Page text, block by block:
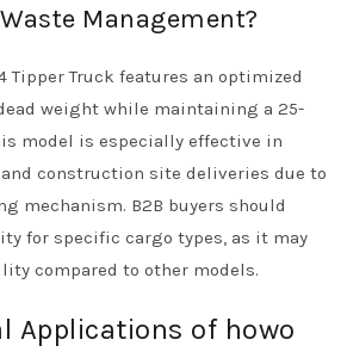
Management?
Tipper Truck features an optimized
weight while maintaining a 25-
model is especially effective in
construction site deliveries due to
mechanism. B2B buyers should
for specific cargo types, as it may
compared to other models.
Applications of howo